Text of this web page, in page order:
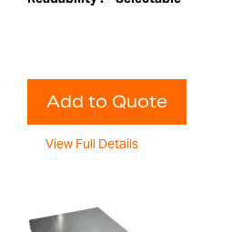
Add to Quote
View Full Details